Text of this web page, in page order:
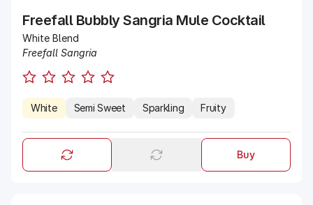
Freefall Bubbly Sangria Mule Cocktail
White Blend
Freefall Sangria
White Semi Sweet Sparkling Fruity
Buy